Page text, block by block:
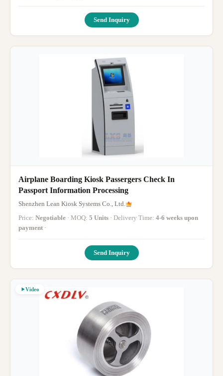
Send Inquiry
Airplane Boarding Kiosk Passergers Check In
Passport Information Processing
Shenzhen Lean Kiosk Systems Co., Ltd.
Price: Negotiable · MOQ: 5 Units · Delivery Time: 4-6 weeks upon
payment ·
Send Inquiry
Video